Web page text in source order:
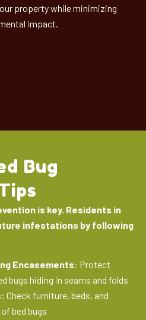
property while minimizing
impact.
Bug
is key. Residents in
infestations by following
Encasements: Protect
bugs hiding in seams and folds
: Check furniture, beds, and
bed bugs